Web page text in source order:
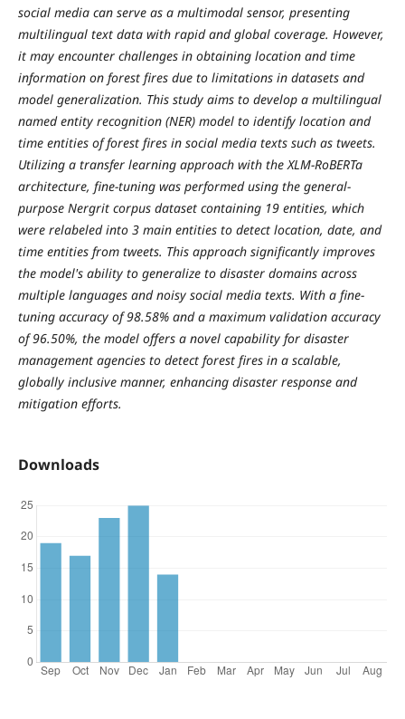
social media can serve as a multimodal sensor, presenting
multilingual text data with rapid and global coverage. However,
it may encounter challenges in obtaining location and time
information on forest fires due to limitations in datasets and
model generalization. This study aims to develop a multilingual
named entity recognition (NER) model to identify location and
time entities of forest fires in social media texts such as tweets.
Utilizing a transfer learning approach with the XLM-RoBERTa
architecture, fine-tuning was performed using the general-
purpose Nergrit corpus dataset containing 19 entities, which
were relabeled into 3 main entities to detect location, date, and
time entities from tweets. This approach significantly improves
the model's ability to generalize to disaster domains across
multiple languages and noisy social media texts. With a fine-
tuning accuracy of 98.58% and a maximum validation accuracy
of 96.50%, the model offers a novel capability for disaster
management agencies to detect forest fires in a scalable,
globally inclusive manner, enhancing disaster response and
mitigation efforts.
Downloads